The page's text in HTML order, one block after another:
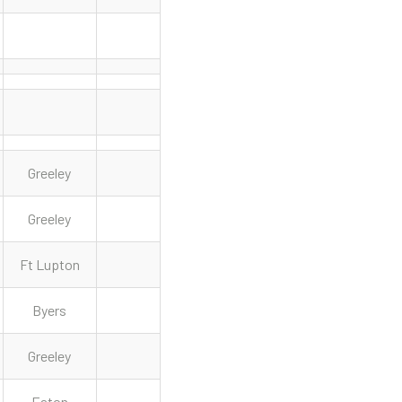
Greeley
Greeley
Ft Lupton
Byers
Greeley